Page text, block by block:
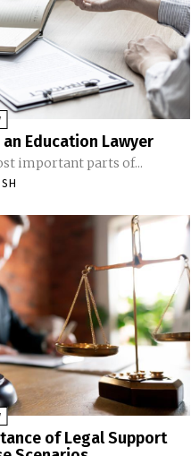
Education Lawyer
important parts of...
of Legal Support